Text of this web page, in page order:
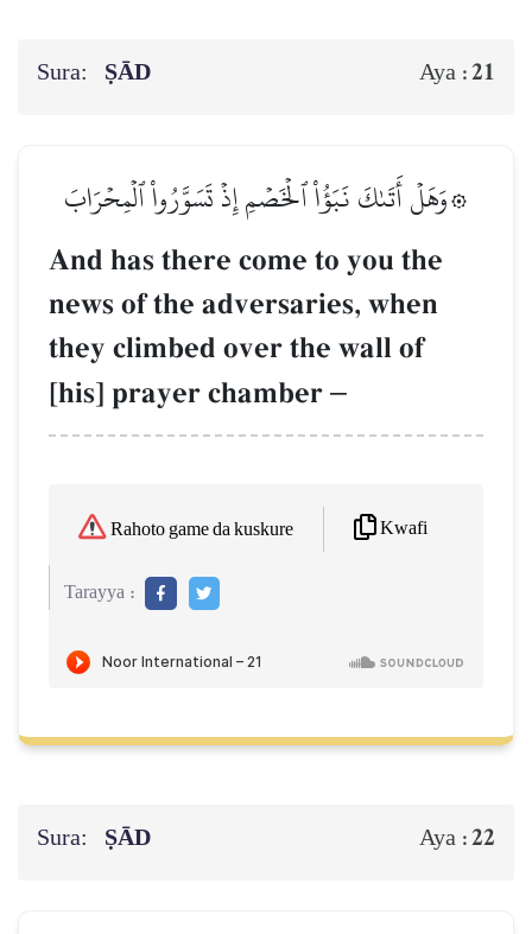
Sura: ṢĀD Aya :21
۞وَهَلۡ أَتَىٰكَ نَبَؤُاْ ٱلۡخَصۡمِ إِذۡ تَسَوَّرُواْ ٱلۡمِحۡرَابَ
And has there come to you the
news of the adversaries, when
they climbed over the wall of
[his] prayer chamber –
Rahoto game da kuskure Kwafi
Tarayya :
Sura: ṢĀD Aya :22